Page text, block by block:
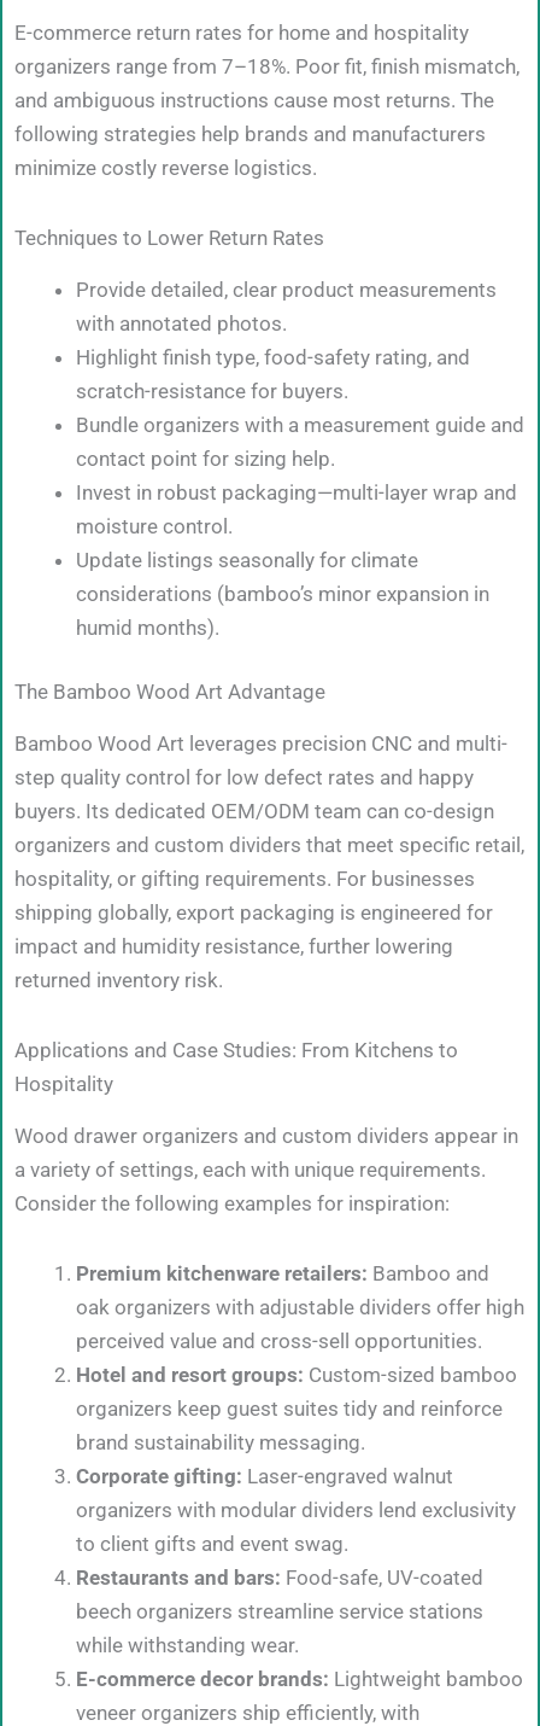
E-commerce return rates for home and hospitality
organizers range from 7–18%. Poor fit, finish mismatch,
and ambiguous instructions cause most returns. The
following strategies help brands and manufacturers
minimize costly reverse logistics.
Techniques to Lower Return Rates
Provide detailed, clear product measurements
with annotated photos.
Highlight finish type, food-safety rating, and
scratch-resistance for buyers.
Bundle organizers with a measurement guide and
contact point for sizing help.
Invest in robust packaging—multi-layer wrap and
moisture control.
Update listings seasonally for climate
considerations (bamboo’s minor expansion in
humid months).
The Bamboo Wood Art Advantage
Bamboo Wood Art leverages precision CNC and multi-
step quality control for low defect rates and happy
buyers. Its dedicated OEM/ODM team can co-design
organizers and custom dividers that meet specific retail,
hospitality, or gifting requirements. For businesses
shipping globally, export packaging is engineered for
impact and humidity resistance, further lowering
returned inventory risk.
Applications and Case Studies: From Kitchens to
Hospitality
Wood drawer organizers and custom dividers appear in
a variety of settings, each with unique requirements.
Consider the following examples for inspiration:
Premium kitchenware retailers: Bamboo and
oak organizers with adjustable dividers offer high
perceived value and cross-sell opportunities.
Hotel and resort groups: Custom-sized bamboo
organizers keep guest suites tidy and reinforce
brand sustainability messaging.
Corporate gifting: Laser-engraved walnut
organizers with modular dividers lend exclusivity
to client gifts and event swag.
Restaurants and bars: Food-safe, UV-coated
beech organizers streamline service stations
while withstanding wear.
E-commerce decor brands: Lightweight bamboo
veneer organizers ship efficiently, with